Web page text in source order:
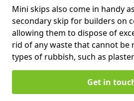
Mini skips also come in handy
secondary skip for builders on
allowing them to dispose of
rid of any waste that cannot be
types of rubbish, such as
Get in